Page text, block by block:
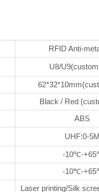
RFID Anti-
U8/
Black / Red
ABS
UHF:0-
-10℃-
-10℃-
Laser printing/Silk